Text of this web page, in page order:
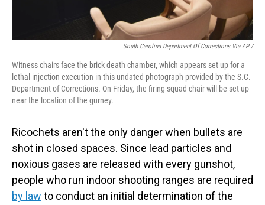
South Carolina Department Of Corrections Via AP /
Witness chairs face the brick death chamber, which appears set up for a
lethal injection execution in this undated photograph provided by the S.C.
Department of Corrections. On Friday, the firing squad chair will be set up
near the location of the gurney.
Ricochets aren't the only danger when bullets are
shot in closed spaces. Since lead particles and
noxious gases are released with every gunshot,
people who run indoor shooting ranges are required
by law to conduct an initial determination of the